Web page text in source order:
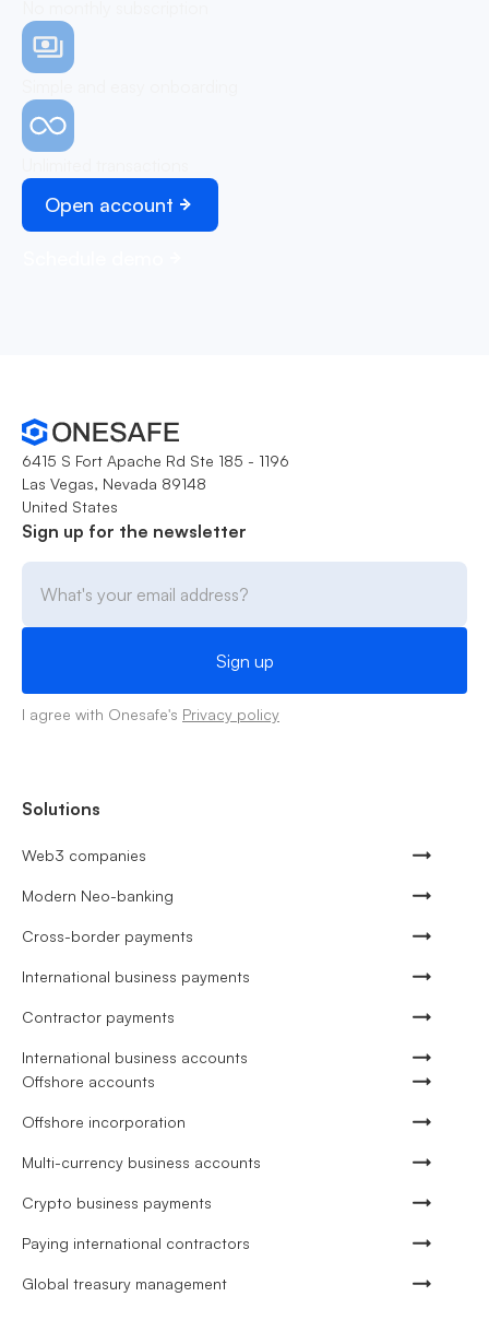
Open account
6415 S Fort Apache Rd Ste 185 - 1196
Las Vegas, Nevada 89148
United States
Sign up for the newsletter
I agree with Onesafe's Privacy policy
Solutions
Web3 companies
Modern Neo-banking
Cross-border payments
International business payments
Contractor payments
International business accounts
Offshore accounts
Offshore incorporation
Multi-currency business accounts
Crypto business payments
Paying international contractors
Global treasury management